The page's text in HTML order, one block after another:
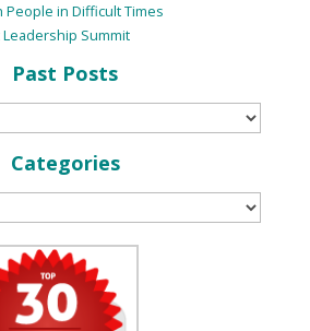
People in Difficult Times
Summit
Past Posts
Categories